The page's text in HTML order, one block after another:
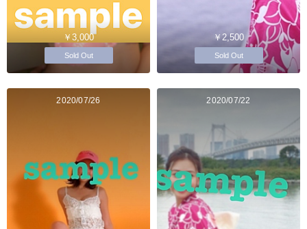
￥3,000
Sold Out
￥2,500
Sold Out
2020/07/26 2020/07/22